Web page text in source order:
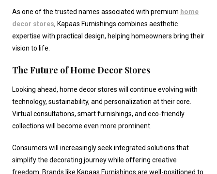
As one of the trusted names associated with premium home
decor stores, Kapaas Furnishings combines aesthetic
expertise with practical design, helping homeowners bring their
vision to life.
The Future of Home Decor Stores
Looking ahead, home decor stores will continue evolving with
technology, sustainability, and personalization at their core.
Virtual consultations, smart furnishings, and eco-friendly
collections will become even more prominent.
Consumers will increasingly seek integrated solutions that
simplify the decorating journey while offering creative
freedom. Brands like Kapaas Furnishings are well-positioned to